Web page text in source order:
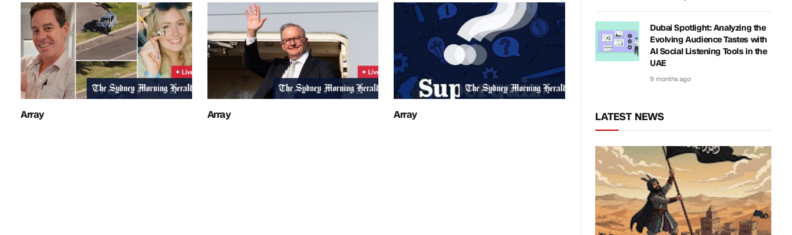
Array Array Array
Dubai Spotlight: Analyzing the
Evolving Audience Tastes with
AI Social Listening Tools in the
UAE
9 months ago
LATEST NEWS